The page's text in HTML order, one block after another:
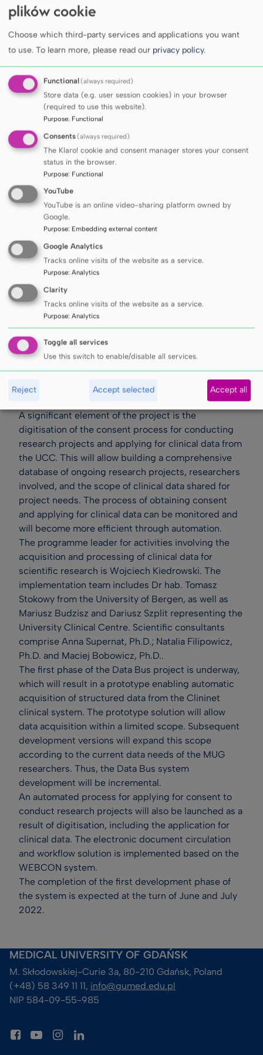
personal data according to current GDPR
regulations), cleaning various types of errors,
formatting, and making the data available to the
MUG researchers in a format suitable for their
Compared to the current state, the Data Bus will
provide:
improved quality of clinical data available to
researchers;
a wider range of structured clinical data and
imaging data;
faster access to clinical data while eliminating
the need for IT specialists’ involvement;
enhanced security of shared data, mainly by
preventing unauthorized access and data
leakage outside the MUG.
A significant element of the project is the
digitisation of the consent process for conducting
research projects and applying for clinical data from
the UCC. This will allow building a comprehensive
database of ongoing research projects, researchers
involved, and the scope of clinical data shared for
project needs. The process of obtaining consent
and applying for clinical data can be monitored and
will become more efficient through automation.
The programme leader for activities involving the
acquisition and processing of clinical data for
scientific research is Wojciech Kiedrowski. The
implementation team includes Dr hab. Tomasz
Stokowy from the University of Bergen, as well as
Mariusz Budzisz and Dariusz Szplit representing the
University Clinical Centre. Scientific consultants
comprise Anna Supernat, Ph.D.; Natalia Filipowicz,
Ph.D. and Maciej Bobowicz, Ph.D..
The first phase of the Data Bus project is underway,
which will result in a prototype enabling automatic
acquisition of structured data from the Clininet
clinical system. The prototype solution will allow
data acquisition within a limited scope. Subsequent
development versions will expand this scope
according to the current data needs of the MUG
researchers. Thus, the Data Bus system
development will be incremental.
An automated process for applying for consent to
conduct research projects will also be launched as a
result of digitisation, including the application for
clinical data. The electronic document circulation
and workflow solution is implemented based on the
WEBCON system.
The completion of the first development phase of
the system is expected at the turn of June and July
2022.
MEDICAL UNIVERSITY OF GDAŃSK
M. Skłodowskiej-Curie 3a, 80-210 Gdańsk, Poland
(+48) 58 349 11 11, info@gumed.edu.pl
NIP 584-09-55-985
plików cookie
Choose which third-party services and applications you want
to use. To learn more, please read our privacy policy.
Functional(always required)
Store data (e.g. user session cookies) in your browser
(required to use this website).
Purpose: Functional
Consents(always required)
The Klaro! cookie and consent manager stores your consent
status in the browser.
Purpose: Functional
YouTube
YouTube is an online video-sharing platform owned by
Google.
Purpose: Embedding external content
Google Analytics
Tracks online visits of the website as a service.
Purpose: Analytics
Clarity
Tracks online visits of the website as a service.
Purpose: Analytics
Toggle all services
Use this switch to enable/disable all services.
Reject Accept selected Accept all